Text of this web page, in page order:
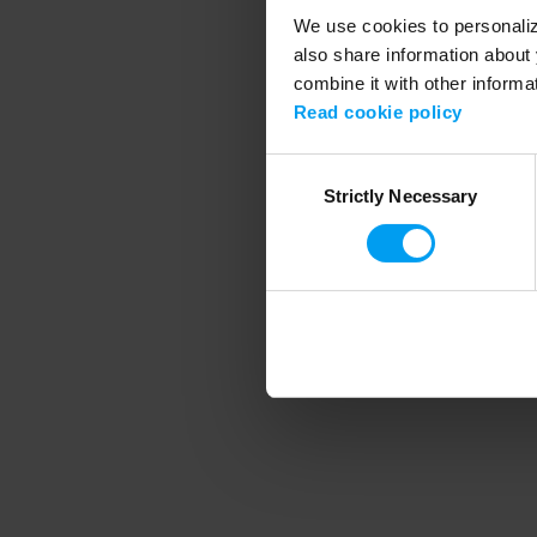
We use cookies to
also share information
combine it with other
Read cookie policy
SelectionStrictly Necessary
Application